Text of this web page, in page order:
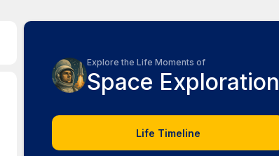
Explore the Life Moments of
Space Exploration
Life Timeline